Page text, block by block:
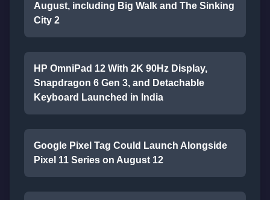
August, including Big Walk and The Sinking
City 2
HP OmniPad 12 With 2K 90Hz Display,
Snapdragon 6 Gen 3, and Detachable
Keyboard Launched in India
Google Pixel Tag Could Launch Alongside
Pixel 11 Series on August 12